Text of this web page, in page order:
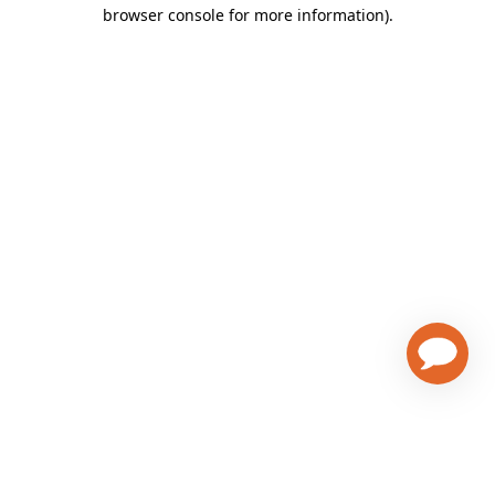
browser console for more information).